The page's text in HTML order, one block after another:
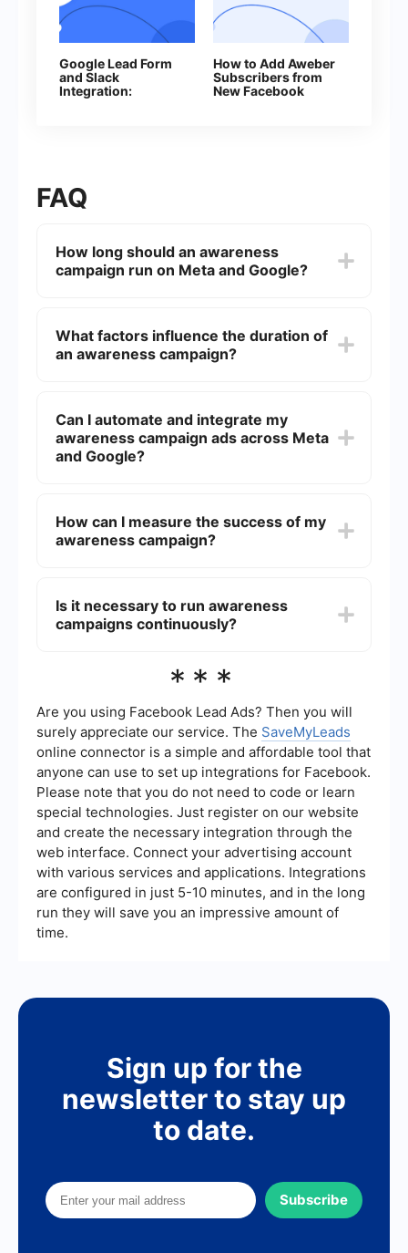
Google Lead Form
and Slack
Integration:
How to Add Aweber
Subscribers from
New Facebook
FAQ
How long should an awareness
campaign run on Meta and Google?
sufficient time to reach a broad audience and
measure the effectiveness of the campaign.
What factors influence the duration of
an awareness campaign?
and the platforms used. It's essential to monitor
performance metrics and adjust the duration
accordingly.
Can I automate and integrate my
awareness campaign ads across Meta
and Google?
SaveMyLeads can help you set up automated
workflows and integrate your Meta and Google
How can I measure the success of my
awareness campaign?
and brand recall. Analyzing these metrics will
help you understand the effectiveness of your
Is it necessary to run awareness
campaigns continuously?
brand presence, it's not always necessary.
also achieve significant results. The key is to
analyze past performance and adjust future
campaigns accordingly.
***
Are you using Facebook Lead Ads? Then you will
surely appreciate our service. The SaveMyLeads
online connector is a simple and affordable tool that
anyone can use to set up integrations for Facebook.
Please note that you do not need to code or learn
special technologies. Just register on our website
and create the necessary integration through the
web interface. Connect your advertising account
with various services and applications. Integrations
are configured in just 5-10 minutes, and in the long
run they will save you an impressive amount of
time.
Sign up for the
newsletter to stay up
to date.
Subscribe